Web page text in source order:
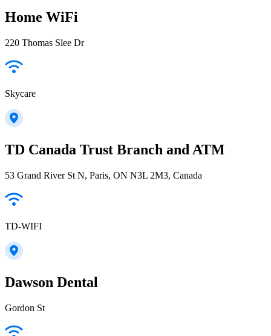
Home WiFi
220 Thomas Slee Dr
Skycare
TD Canada Trust Branch and ATM
53 Grand River St N, Paris, ON N3L 2M3, Canada
TD-WIFI
Dawson Dental
Gordon St